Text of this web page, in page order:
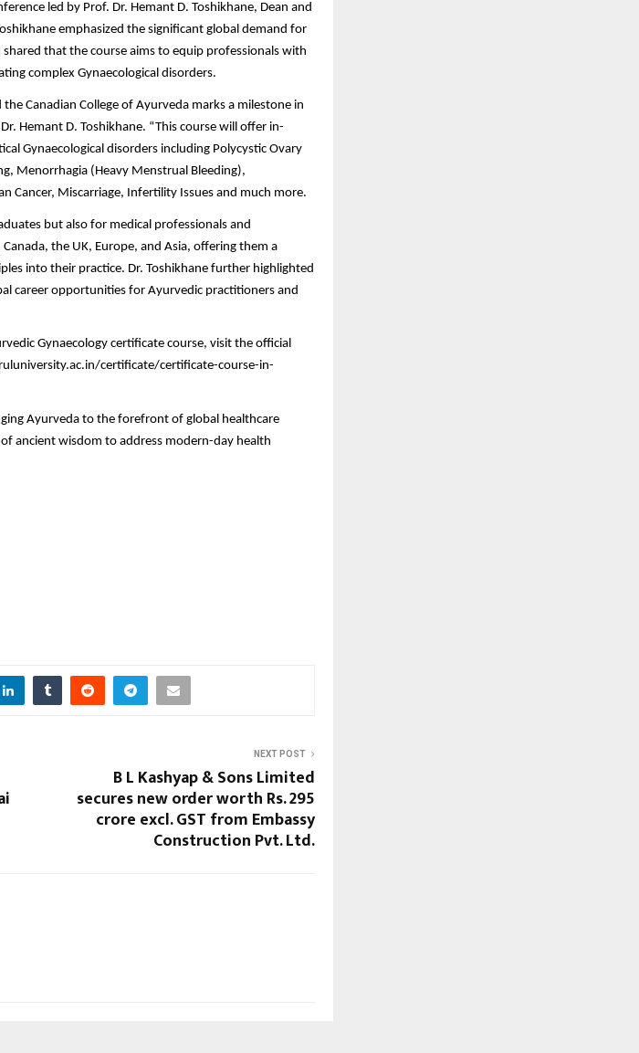
led by Prof. Dr. Hemant D. Toshikhane, Dean and
emphasized the significant global demand for
that the course aims to equip professionals with
complex Gynaecological disorders.
Canadian College of Ayurveda marks a milestone in
Hemant D. Toshikhane. “This course will offer in-
Gynaecological disorders including Polycystic Ovary
Menorrhagia (Heavy Menstrual Bleeding),
Cancer, Miscarriage, Infertility Issues and much more.
but also for medical professionals and
the UK, Europe, and Asia, offering them a
into their practice. Dr. Toshikhane further highlighted
career opportunities for Ayurvedic practitioners and
Gynaecology certificate course, visit the official
certificate/certificate-course-in-
Ayurveda to the forefront of global healthcare
ancient wisdom to address modern-day health
NEXT POST
B L Kashyap & Sons Limited
secures new order worth Rs. 295
crore excl. GST from Embassy
Construction Pvt. Ltd.